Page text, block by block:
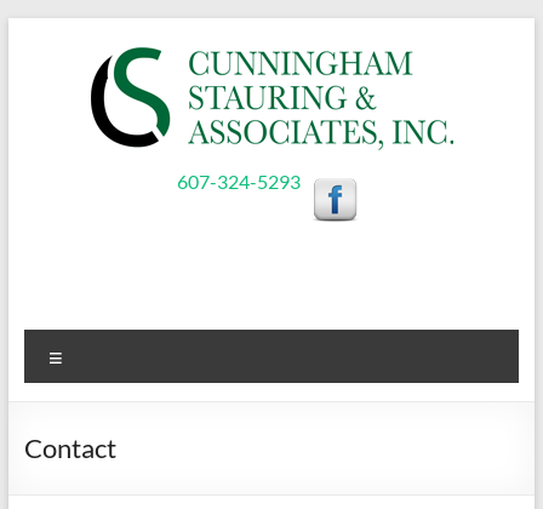
Cunningham,
Associates,
Inc.
607-324-5293
Contact